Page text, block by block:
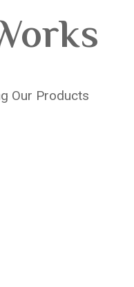
Our Products